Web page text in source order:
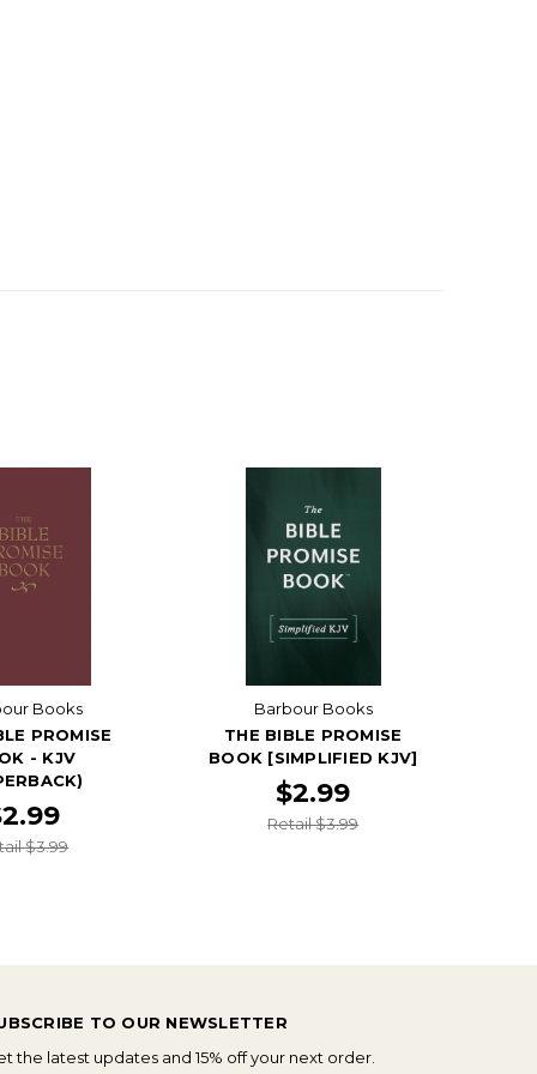
Books
PROMISE
- KJV
$3.99
Barbour Books
THE BIBLE PROMISE
BOOK [SIMPLIFIED KJV]
$2.99
Retail $3.99
TO OUR NEWSLETTER
the latest updates and 15% off your next order.